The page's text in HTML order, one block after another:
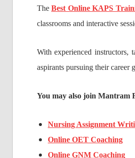
TheBest Online KAPS
classrooms and interactive
With experienced instructors,
aspirants pursuing their career
You may also join Mantram
Nursing Assignment
Online OET Coaching
Online GNM Coaching